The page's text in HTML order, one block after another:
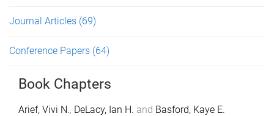
Journal Articles (69)
Conference Papers (64)
Book Chapters
Arief, Vivi N., DeLacy, Ian H. and Basford, Kaye E.